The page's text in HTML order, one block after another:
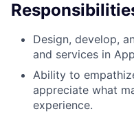
Design, develop,
and services in
Ability to
appreciate what
experience.